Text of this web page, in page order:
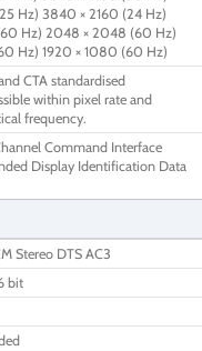
Hz) 3840 × 2160 (24 Hz)
Hz) 2048 × 2048 (60 Hz)
Hz) 1920 × 1080 (60 Hz)
CTA standardised
within pixel rate and
frequency.
Command Interface
Display Identification Data
Stereo DTS AC3
bit